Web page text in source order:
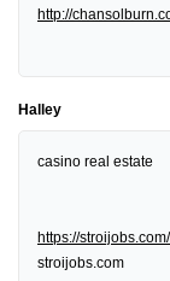
http://
Halley
casino real estate
https://
stroijobs.com